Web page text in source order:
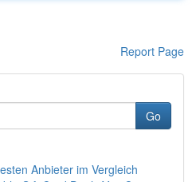
Report Page
Go
Anbieter im Vergleich